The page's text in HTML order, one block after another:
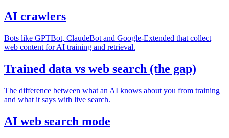
AI crawlers
Bots like GPTBot, ClaudeBot and Google-Extended that collect
web content for AI training and retrieval.
Trained data vs web search (the gap)
The difference between what an AI knows about you from training
and what it says with live search.
AI web search mode